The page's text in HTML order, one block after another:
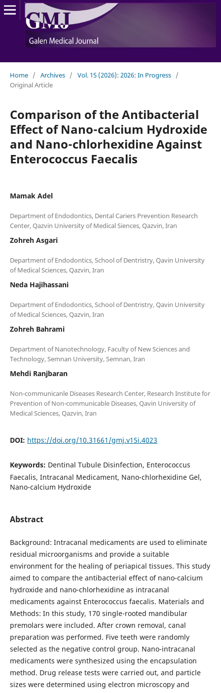
Home / Archives / Vol. 15 (2026): 2026: In Progress /
Original Article
Comparison of the Antibacterial
Effect of Nano-calcium Hydroxide
and Nano-chlorhexidine Against
Enterococcus Faecalis
Mamak Adel
Department of Endodontics, Dental Cariers Prevention Research
Zohreh Asgari
Department of Endodontics, School of Dentristry, Qavin University
Neda Hajihassani
Department of Endodontics, School of Dentristry, Qavin University
Zohreh Bahrami
Department of Nanotechnology, Faculty of New Sciences and
Mehdi Ranjbaran
Non-communicanle Diseases Research Center, Research Institute for
Prevention of Non-communicable Diseases, Qavin University of
DOI: https://doi.org/10.31661/gmj.v15i.4023
Keywords: Dentinal Tubule Disinfection, Enterococcus
Faecalis, Intracanal Medicament, Nano-chlorhexidine Gel,
Nano-calcium Hydroxide
Abstract
Background: Intracanal medicaments are used to eliminate
residual microorganisms and provide a suitable
environment for the healing of periapical tissues. This study
aimed to compare the antibacterial effect of nano-calcium
hydroxide and nano-chlorhexidine as intracanal
medicaments against Enterococcus faecalis. Materials and
Methods: In this study, 170 single-rooted mandibular
premolars were included. After crown removal, canal
preparation was performed. Five teeth were randomly
selected as the negative control group. Nano-intracanal
medicaments were synthesized using the encapsulation
method. Drug release tests were carried out, and particle
sizes were determined using electron microscopy and